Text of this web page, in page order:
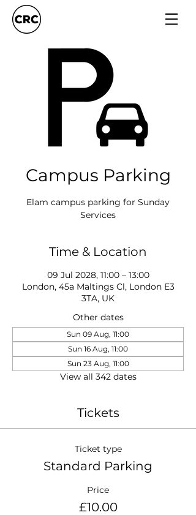
Campus Parking
Elam campus parking for Sunday
Services
Time & Location
09 Jul 2028, 11:00 – 13:00
London, 45a Maltings Cl, London E3
3TA, UK
Other dates
Sun 09 Aug, 11:00
Sun 16 Aug, 11:00
Sun 23 Aug, 11:00
View all 342 dates
Tickets
Ticket type
Standard Parking
Price
£10.00